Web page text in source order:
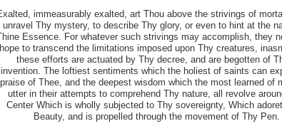
immeasurably exalted, art Thou above the strivings of
unravel Thy mystery, to describe Thy glory, or even to hint at the
Essence. For whatever such strivings may accomplish, they
hope to transcend the limitations imposed upon Thy creatures,
these efforts are actuated by Thy decree, and are begotten of
invention. The loftiest sentiments which the holiest of saints can
praise of Thee, and the deepest wisdom which the most learned of
utter in their attempts to comprehend Thy nature, all revolve
Center Which is wholly subjected to Thy sovereignty, Which
Beauty, and is propelled through the movement of Thy Pen.